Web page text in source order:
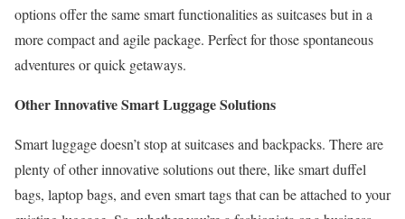
options offer the same smart functionalities as suitcases but in a
more compact and agile package. Perfect for those spontaneous
adventures or quick getaways.
Other Innovative Smart Luggage Solutions
Smart luggage doesn’t stop at suitcases and backpacks. There are
plenty of other innovative solutions out there, like smart duffel
bags, laptop bags, and even smart tags that can be attached to your